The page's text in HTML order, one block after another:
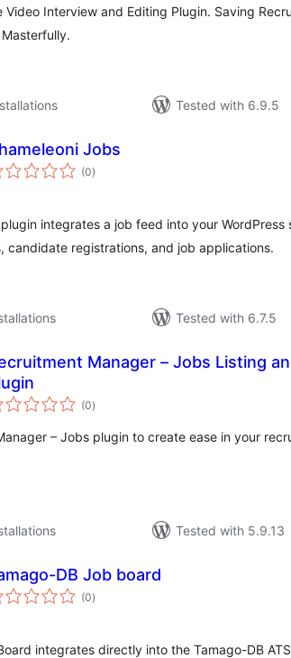
Video Interview and Editing Plugin. Saving
Tested with 6.9.5
Jobs
(0total
ratings
)
integrates a job feed into your WordPress
candidate registrations, and job applications.
Tested with 6.7.5
Manager – Jobs Listing
(0total
ratings
)
– Jobs plugin to create ease in your
Tested with 5.9.13
DB Job board
(0total
ratings
)
integrates directly into the Tamago-DB